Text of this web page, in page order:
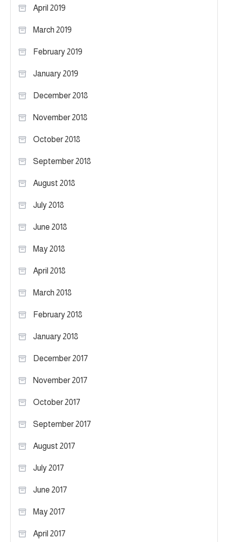
April 2019
March 2019
February 2019
January 2019
December 2018
November 2018
October 2018
September 2018
August 2018
July 2018
June 2018
May 2018
April 2018
March 2018
February 2018
January 2018
December 2017
November 2017
October 2017
September 2017
August 2017
July 2017
June 2017
May 2017
April 2017